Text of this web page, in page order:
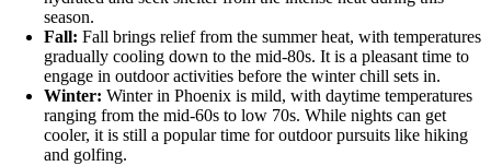
season.
Fall: Fall brings relief from the summer heat, with temperatures
gradually cooling down to the mid-80s. It is a pleasant time to
engage in outdoor activities before the winter chill sets in.
Winter: Winter in Phoenix is mild, with daytime temperatures
ranging from the mid-60s to low 70s. While nights can get
cooler, it is still a popular time for outdoor pursuits like hiking
and golfing.